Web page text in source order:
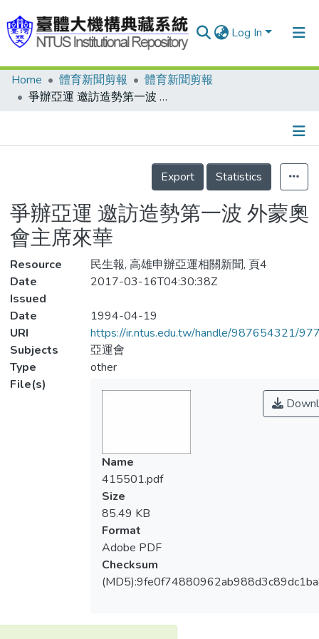
Log In
Communities & Collections
Statistics
Home 體育新聞剪報
體育新聞剪報
爭辦亞運 邀訪造勢第一波 外蒙奧會主席來華
Details
Export
Statistics
爭辦亞運 邀訪造勢第一波 外蒙奧
會主席來華
Resource
民生報, 高雄申辦亞運相關新聞, 頁4
Date
Issued
2017-03-16T04:30:38Z
Date
1994-04-19
URI
https://ir.ntus.edu.tw/handle/987654321/
Subjects
亞運會
Type
other
File(s)
Name
415501.pdf
Size
85.49 KB
Format
Adobe PDF
Checksum